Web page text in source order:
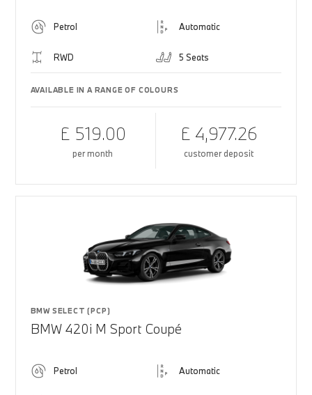
Petrol Automatic
RWD 5 Seats
AVAILABLE IN A RANGE OF COLOURS
£ 519.00
per month
£ 4,977.26
customer deposit
BMW SELECT (PCP)
BMW 420i M Sport Coupé
Petrol Automatic